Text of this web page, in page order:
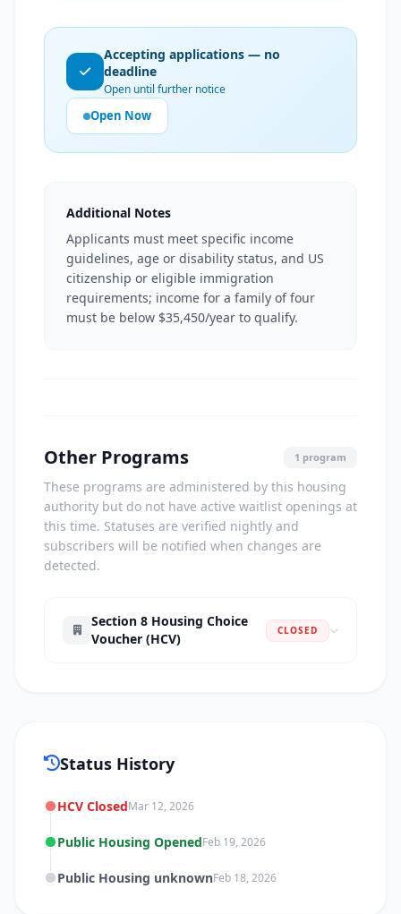
Accepting applications — no
deadline
Open until further notice
Open Now
Additional Notes
Applicants must meet specific income
guidelines, age or disability status, and US
citizenship or eligible immigration
requirements; income for a family of four
must be below $35,450/year to qualify.
Other Programs 1 program
These programs are administered by this housing
authority but do not have active waitlist openings at
this time. Statuses are verified nightly and
subscribers will be notified when changes are
detected.
Section 8 Housing Choice
Voucher (HCV)
CLOSED
Status History
HCV ClosedMar 12, 2026
Public Housing OpenedFeb 19, 2026
Public Housing unknownFeb 18, 2026